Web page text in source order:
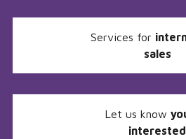
Services for
sales
Let us know
interested